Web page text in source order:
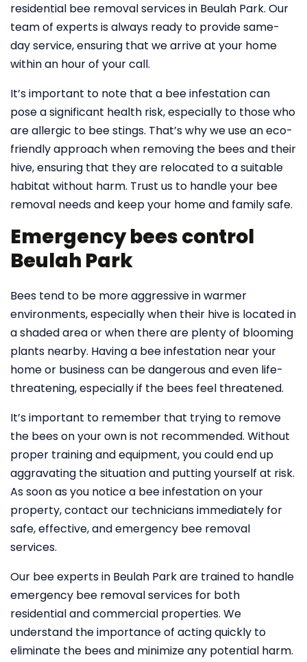
residential bee removal services in Beulah Park. Our
team of experts is always ready to provide same-
day service, ensuring that we arrive at your home
within an hour of your call.
It’s important to note that a bee infestation can
pose a significant health risk, especially to those who
are allergic to bee stings. That’s why we use an eco-
friendly approach when removing the bees and their
hive, ensuring that they are relocated to a suitable
habitat without harm. Trust us to handle your bee
removal needs and keep your home and family safe.
Emergency bees control
Beulah Park
Bees tend to be more aggressive in warmer
environments, especially when their hive is located in
a shaded area or when there are plenty of blooming
plants nearby. Having a bee infestation near your
home or business can be dangerous and even life-
threatening, especially if the bees feel threatened.
It’s important to remember that trying to remove
the bees on your own is not recommended. Without
proper training and equipment, you could end up
aggravating the situation and putting yourself at risk.
As soon as you notice a bee infestation on your
property, contact our technicians immediately for
safe, effective, and emergency bee removal
services.
Our bee experts in Beulah Park are trained to handle
emergency bee removal services for both
residential and commercial properties. We
understand the importance of acting quickly to
eliminate the bees and minimize any potential harm.